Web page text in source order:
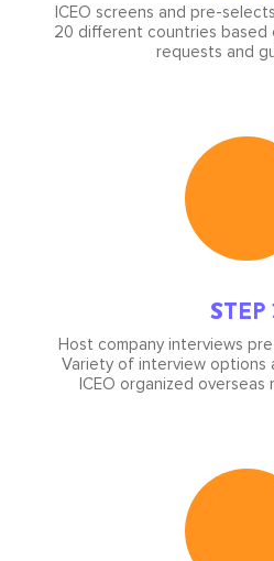
ICEO screens and pre-
20 different countries based
requests and
STEP
Host company interviews
Variety of interview options
ICEO organized